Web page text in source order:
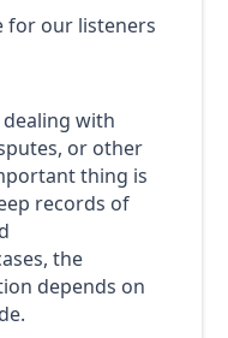
for our listeners
dealing with
or other
thing is
records of
the
depends on